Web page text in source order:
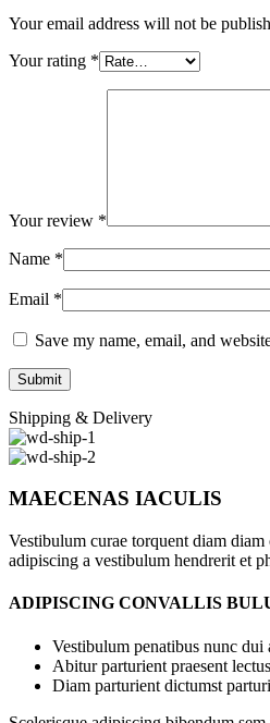
Your email address will not be
Your rating *
Your review *
Name *
Email *
Save my name, email, and
Shipping & Delivery
MAECENAS IACULIS
Vestibulum curae torquent diam
adipiscing a vestibulum hendrerit et
ADIPISCING CONVALLIS
Vestibulum penatibus nunc
Abitur parturient praesent
Diam parturient dictumst